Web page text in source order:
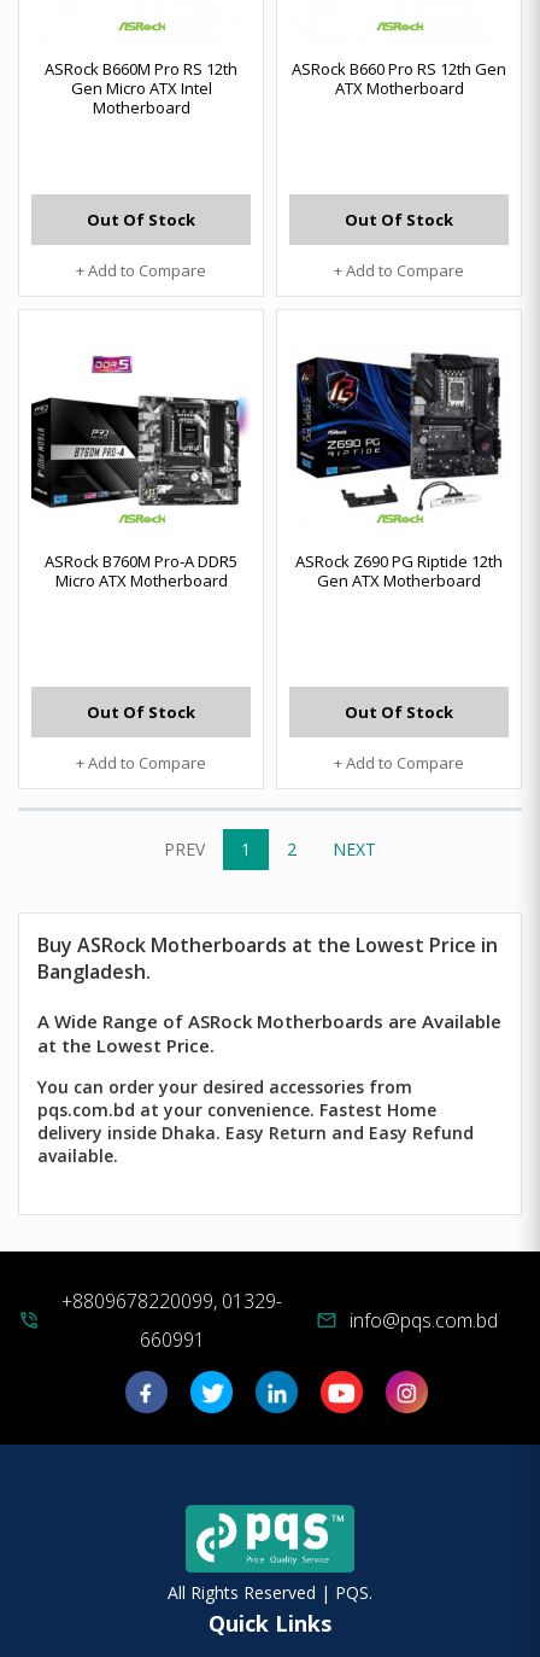
ASRock B660M Pro RS 12th
Gen Micro ATX Intel
Motherboard
Out Of Stock
+ Add to Compare
ASRock B660 Pro RS 12th Gen
ATX Motherboard
Out Of Stock
+ Add to Compare
ASRock B760M Pro-A DDR5
Micro ATX Motherboard
Out Of Stock
+ Add to Compare
ASRock Z690 PG Riptide 12th
Gen ATX Motherboard
Out Of Stock
+ Add to Compare
PREV 1 2 NEXT
Buy ASRock Motherboards at the Lowest Price in
Bangladesh.
A Wide Range of ASRock Motherboards are Available
at the Lowest Price.
You can order your desired accessories from
pqs.com.bd at your convenience. Fastest Home
delivery inside Dhaka. Easy Return and Easy Refund
available.
phone_in_talk
+8809678220099, 01329-
660991
mail info@pqs.com.bd
All Rights Reserved | PQS.
Quick Links